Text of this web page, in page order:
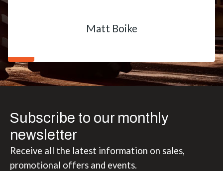
Matt Boike
Subscribe to our monthly
newsletter
Receive all the latest information on sales,
promotional offers and events.